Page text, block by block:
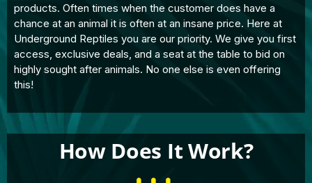
products. Often times when the customer does have a
chance at an animal it is often at an insane price. Here at
Underground Reptiles you are our priority. We give you first
access, exclusive deals, and a seat at the table to bid on
highly sought after animals. No one else is even offering
this!
How Does It Work?